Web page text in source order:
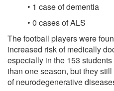
• 1 case of dementia
• 0 cases of ALS
The football players were
increased risk of medically
especially in the 153
than one season, but they
of neurodegenerative